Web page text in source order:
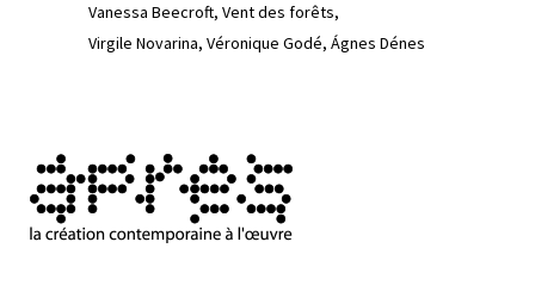
Vanessa Beecroft Vent des forêts
Virgile Novarina Véronique Godé Ágnes Dénes